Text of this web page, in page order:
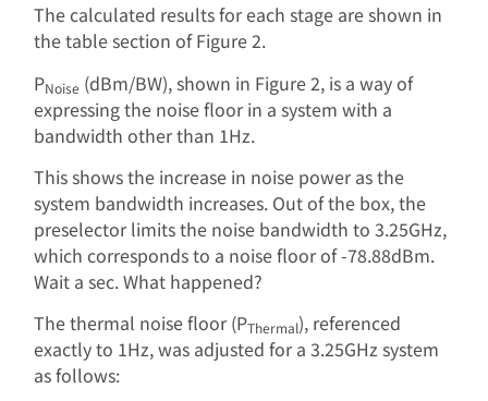
The calculated results for each stage are shown in
the table section of Figure 2.
PNoise (dBm/BW), shown in Figure 2, is a way of
expressing the noise floor in a system with a
bandwidth other than 1Hz.
This shows the increase in noise power as the
system bandwidth increases. Out of the box, the
preselector limits the noise bandwidth to 3.25GHz,
which corresponds to a noise floor of -78.88dBm.
Wait a sec. What happened?
The thermal noise floor (PThermal), referenced
exactly to 1Hz, was adjusted for a 3.25GHz system
as follows: